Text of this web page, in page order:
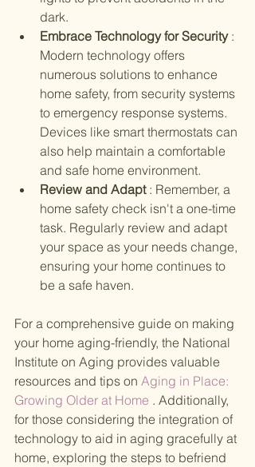
dark.
Embrace Technology for Security :
Modern technology offers
numerous solutions to enhance
home safety, from security systems
to emergency response systems.
Devices like smart thermostats can
also help maintain a comfortable
and safe home environment.
Review and Adapt : Remember, a
home safety check isn't a one-time
task. Regularly review and adapt
your space as your needs change,
ensuring your home continues to
be a safe haven.
For a comprehensive guide on making
your home aging-friendly, the National
Institute on Aging provides valuable
resources and tips on Aging in Place:
Growing Older at Home . Additionally,
for those considering the integration of
technology to aid in aging gracefully at
home, exploring the steps to befriend